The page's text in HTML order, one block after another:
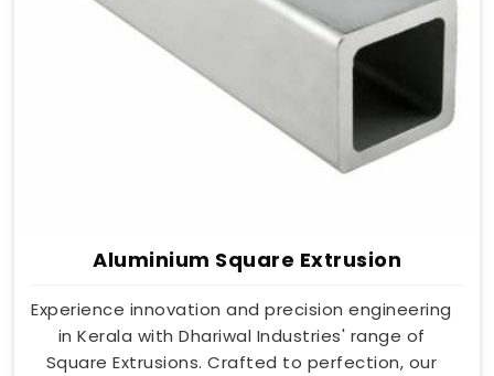
Aluminium Square Extrusion
Experience innovation and precision engineering
in Kerala with Dhariwal Industries' range of
Square Extrusions. Crafted to perfection, our